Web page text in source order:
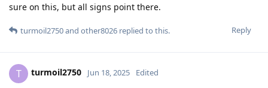
sure on this, but all signs point there.
Reply
turmoil2750and other8026 replied to this.
T turmoil2750 Jun 18, 2025 Edited